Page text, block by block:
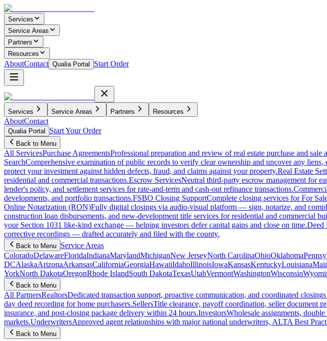
Services
Service Areas
Partners
Resources
AboutContact Qualia Portal Start Order
Services Service Areas Partners Resources
AboutContact
Qualia Portal Start Your Order
Back to Menu
All ServicesPurchase AgreementsProfessional preparation and review of real estate purchase and
SearchComprehensive examination of public records to verify clear ownership and uncover any liens,
protect your investment against hidden defects, fraud, and claims against your property.Real Estate
residential and commercial transactions.Escrow ServicesNeutral third-party escrow management for
lender's policy, and settlement services for rate-and-term and cash-out refinance transactions.
developments, and portfolio transactions.FSBO Closing SupportComplete closing services for For
Online Notarization (RON)Fully digital closings via audio-visual platform — sign, notarize, and
construction loan disbursements, and new-development title services for residential and commercial
your Section 1031 like-kind exchange — helping investors defer capital gains and close on time.Deed
corrective recordings — drafted accurately and filed with the county.
Back to Menu Service Areas
ColoradoDelawareFloridaIndianaMarylandMichiganNew JerseyNorth CarolinaOhioOklahoma
DCAlaskaArizonaArkansasCaliforniaGeorgiaHawaiiIdahoIllinoisIowaKansasKentuckyLouisiana
YorkNorth DakotaOregonRhode IslandSouth DakotaTexasUtahVermontWashingtonWisconsin
Back to Menu
All PartnersRealtorsDedicated transaction support, proactive communication, and coordinated
day deed recording for home purchasers.SellersTitle clearance, payoff coordination, seller document
insurance, and post-closing package delivery within 24 hours.InvestorsWholesale assignments,
markets.UnderwritersApproved agent relationships with major national underwriters, ALTA Best
Back to Menu